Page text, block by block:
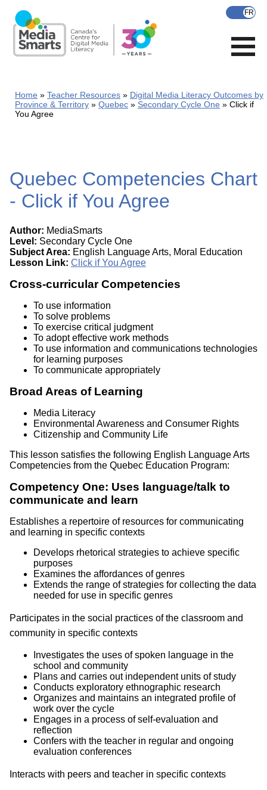
main
content
Home Teacher Resources
Digital Media Literacy Outcomes by
Province & Territory
Quebec Secondary Cycle One
Click if
You Agree
Quebec Competencies Chart
- Click if You Agree
Author: MediaSmarts
Level: Secondary Cycle One
Subject Area: English Language Arts, Moral Education
Lesson Link: Click if You Agree
Cross-curricular Competencies
To use information
To solve problems
To exercise critical judgment
To adopt effective work methods
To use information and communications technologies
for learning purposes
To communicate appropriately
Broad Areas of Learning
Media Literacy
Environmental Awareness and Consumer Rights
Citizenship and Community Life
This lesson satisfies the following English Language Arts
Competencies from the Quebec Education Program:
Competency One: Uses language/talk to
communicate and learn
Establishes a repertoire of resources for communicating
and learning in specific contexts
Develops rhetorical strategies to achieve specific
purposes
Examines the affordances of genres
Extends the range of strategies for collecting the data
needed for use in specific genres
Participates in the social practices of the classroom and
community in specific contexts
Investigates the uses of spoken language in the
school and community
Plans and carries out independent units of study
Conducts exploratory ethnographic research
Organizes and maintains an integrated profile of
work over the cycle
Engages in a process of self-evaluation and
reflection
Confers with the teacher in regular and ongoing
evaluation conferences
Interacts with peers and teacher in specific contexts